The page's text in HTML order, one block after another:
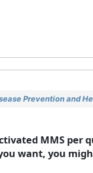
Prevention and
MMS per
want, you